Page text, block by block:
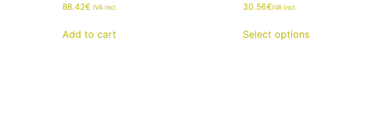
88.42€ IVA incl.
Add to cart
30.56€IVA incl.
Select options